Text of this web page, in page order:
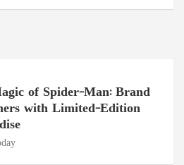
of Spider-Man: Brand
with Limited-Edition